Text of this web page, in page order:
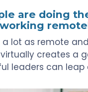
are doing
a lot as remote
creates a
leaders can leap